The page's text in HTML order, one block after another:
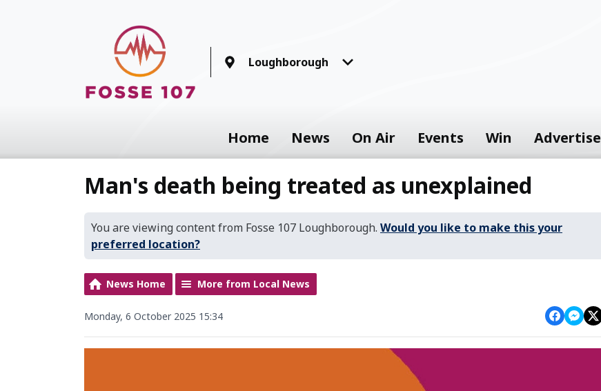
Loughborough
Home News On Air Events Win Advertise
Man's death being treated as unexplained
You are viewing content from Fosse 107 Loughborough. Would you like to make this your
preferred location?
News Home More from Local News
Monday, 6 October 2025 15:34